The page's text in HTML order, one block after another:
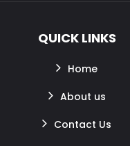
QUICK LINKS
Home
About us
Contact Us